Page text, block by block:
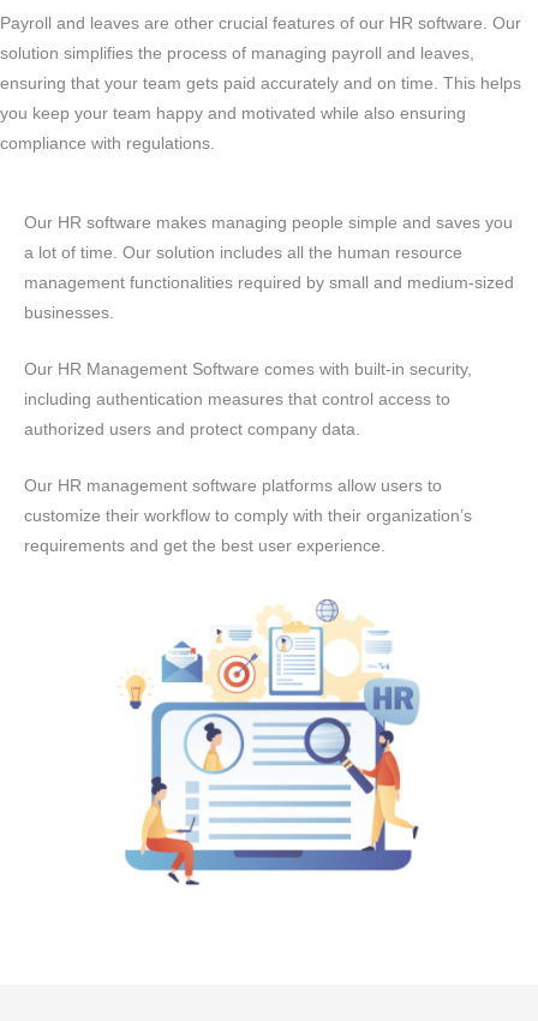
Payroll and leaves are other crucial features of our HR software. Our
solution simplifies the process of managing payroll and leaves,
ensuring that your team gets paid accurately and on time. This helps
you keep your team happy and motivated while also ensuring
compliance with regulations.
Our HR software makes managing people simple and saves you
a lot of time. Our solution includes all the human resource
management functionalities required by small and medium-sized
businesses.
Our HR Management Software comes with built-in security,
including authentication measures that control access to
authorized users and protect company data.
Our HR management software platforms allow users to
customize their workflow to comply with their organization’s
requirements and get the best user experience.